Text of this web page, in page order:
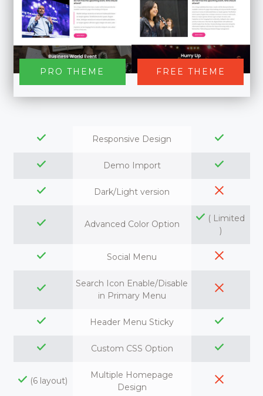
PRO THEME FREE THEME
Responsive Design
Demo Import
Dark/Light version
Advanced Color Option
( Limited
)
Social Menu
Search Icon Enable/Disable
in Primary Menu
Header Menu Sticky
Custom CSS Option
(6 layout)
Multiple Homepage
Design